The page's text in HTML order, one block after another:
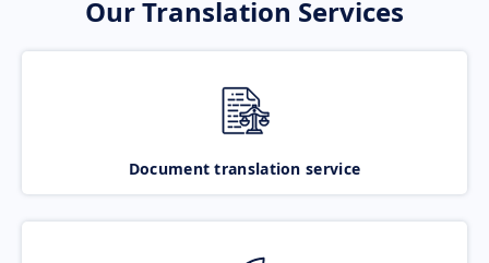
Our Translation Services
Document translation service